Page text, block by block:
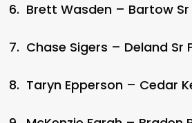
6. Brett Wasden – Bartow Sr
7. Chase Sigers – Deland Sr
8. Taryn Epperson – Cedar